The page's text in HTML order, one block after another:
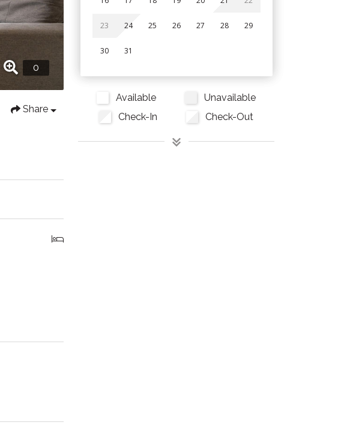
Share
23 24 25 26 27 28 29
30 31
Available
Unavailable
Check-In
Check-Out